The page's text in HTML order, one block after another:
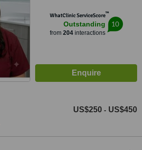
WhatClinic ServiceScore™
Outstanding
from 204interactions
10
US$250 - US$450